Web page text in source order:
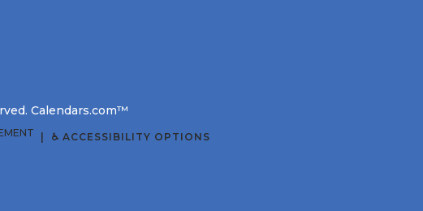
Calendars.com™
♿ ACCESSIBILITY OPTIONS